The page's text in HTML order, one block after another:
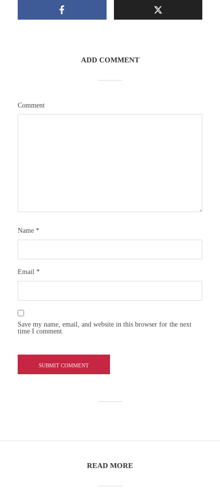
ADD COMMENT
Comment
Name *
Email *
Save my name, email, and website in this browser for the next
time I comment.
READ MORE